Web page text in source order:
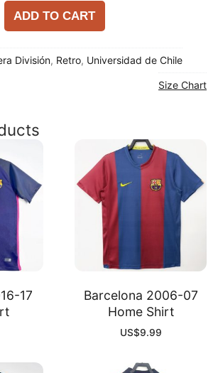
ADD TO CART
División, Retro, Universidad de Chile
Size Chart
17
Barcelona 2006-07
Home Shirt
US$9.99